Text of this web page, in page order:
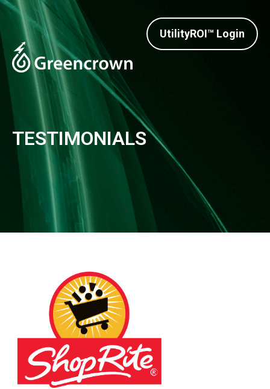
UtilityROI™ Login
TESTIMONIALS